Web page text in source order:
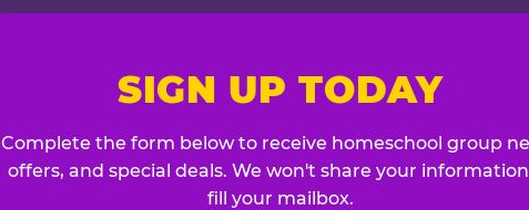
SIGN UP TODAY
Complete the form below to receive homeschool group
offers, and special deals. We won't share your
fill your mailbox.